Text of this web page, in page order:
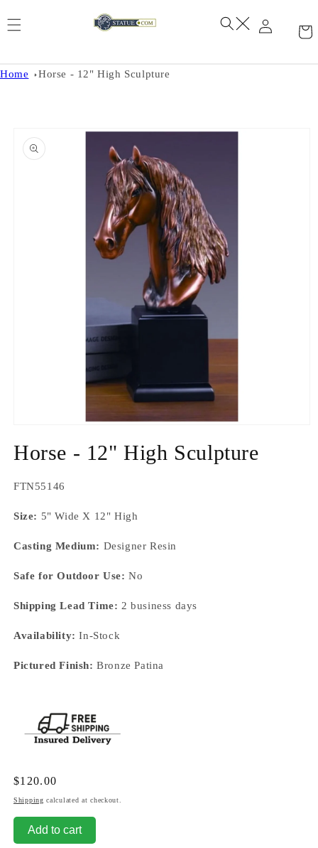
Home Horse - 12" High Sculpture
product
information
1
in
Horse - 12" High Sculpture
SKU:
FTN55146
Size: 5" Wide X 12" High
Casting Medium: Designer Resin
Safe for Outdoor Use: No
Shipping Lead Time: 2 business days
Availability: In-Stock
Pictured Finish: Bronze Patina
Regular
price
$120.00
Shipping calculated at checkout.
Add to cart